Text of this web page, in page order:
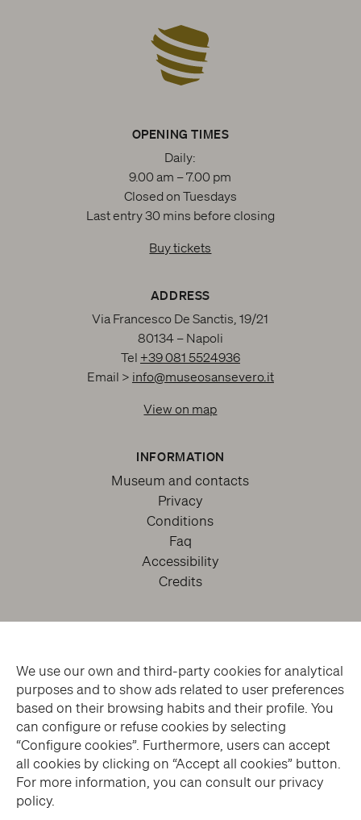
We use our own and third-party cookies for analytical
purposes and to show ads related to user preferences
based on their browsing habits and their profile. You
can configure or refuse cookies by selecting
“Configure cookies”. Furthermore, users can accept
all cookies by clicking on “Accept all cookies” button.
For more information, you can consult our privacy
policy.
Subscribe to the Newsletter
OPENING TIMES
Daily:
9.00 am – 7.00 pm
Closed on Tuesdays
Last entry 30 mins before closing
Buy tickets
ADDRESS
Via Francesco De Sanctis, 19/21
80134 – Napoli
Tel +39 081 5524936
Email > info@museosansevero.it
View on map
INFORMATION
Museum and contacts
Privacy
Conditions
Faq
Accessibility
Credits
facebooktwitteryoutubeinstagram